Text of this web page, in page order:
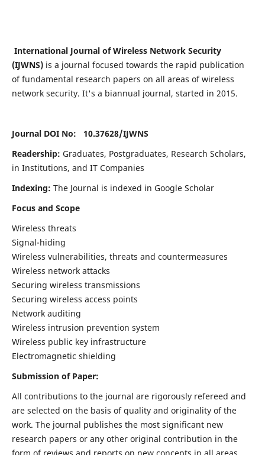
International Journal of Wireless Network Security
(IJWNS)is a journal focused towards the rapid publication
of fundamental research papers on all areas of wireless
network security. It's a biannual journal, started in 2015.
Journal DOI No: 10.37628/IJWNS
Readership: Graduates, Postgraduates, Research Scholars,
in Institutions, and IT Companies
Indexing: The Journal is indexed in Google Scholar
Focus and Scope
Wireless threats
Signal-hiding
Wireless vulnerabilities, threats and countermeasures
Wireless network attacks
Securing wireless transmissions
Securing wireless access points
Network auditing
Wireless intrusion prevention system
Wireless public key infrastructure
Electromagnetic shielding
Submission of Paper:
All contributions to the journal are rigorously refereed and
are selected on the basis of quality and originality of the
work. The journal publishes the most significant new
research papers or any other original contribution in the